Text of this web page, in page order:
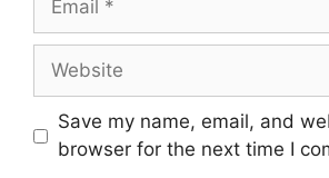
Save my name, email, and
browser for the next time I